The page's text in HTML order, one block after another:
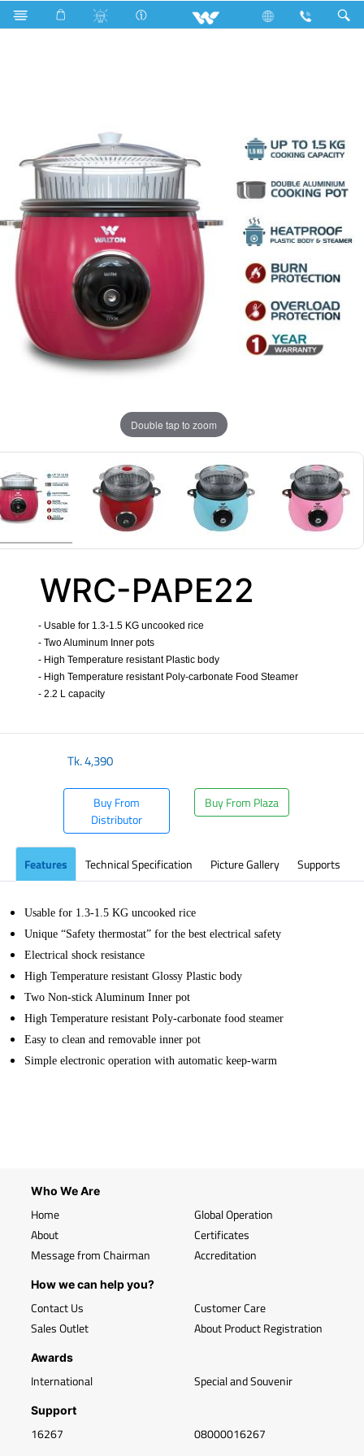
Search WRC-PAPE22
Double tap to zoom
WRC-PAPE22
- Usable for 1.3-1.5 KG uncooked rice
- Two Aluminum Inner pots
- High Temperature resistant Plastic body
- High Temperature resistant Poly-carbonate Food Steamer
- 2.2 L capacity
Tk.4,390
Buy From
Distributor
Buy From Plaza
Features Technical Specification Picture Gallery Supports
Usable for 1.3-1.5 KG uncooked rice
Unique “Safety thermostat” for the best electrical safety
Electrical shock resistance
High Temperature resistant Glossy Plastic body
Two Non-stick Aluminum Inner pot
High Temperature resistant Poly-carbonate food steamer
Easy to clean and removable inner pot
Simple electronic operation with automatic keep-warm
Who We Are
Home
About
Message from Chairman
Global Operation
Certificates
Accreditation
How we can help you?
Contact Us
Sales Outlet
Customer Care
About Product Registration
Awards
International Special and Souvenir
Support
16267 08000016267